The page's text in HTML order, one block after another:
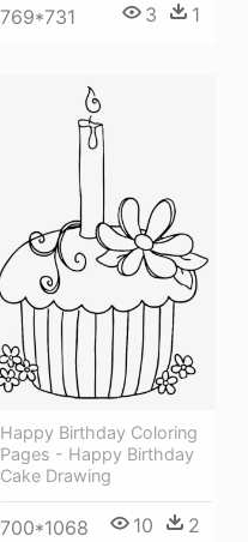
769*731 3 1
Happy Birthday Coloring
Pages - Happy Birthday
Cake Drawing
700*1068 10 2